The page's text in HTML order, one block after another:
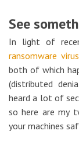
See
In light of
ransomware virus
both of which
(distributed
heard a lot of
so here are my
your machines